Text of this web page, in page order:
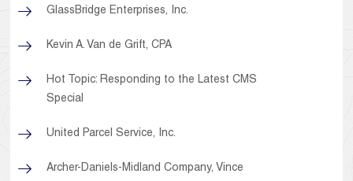
GlassBridge Enterprises, Inc.
Kevin A. Van de Grift, CPA
Hot Topic: Responding to the Latest CMS
Special
United Parcel Service, Inc.
Archer-Daniels-Midland Company, Vince